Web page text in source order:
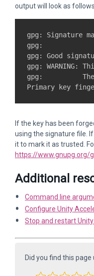
output will look as
gpg: Signature
gpg:
gpg: Good
gpg:
gpg:
If the key has been
using the signature file.
it to mark it as trusted.
https://www.gnupg.org/
Additional
Command line
Configure Unity
Stop and restart
Did you find this